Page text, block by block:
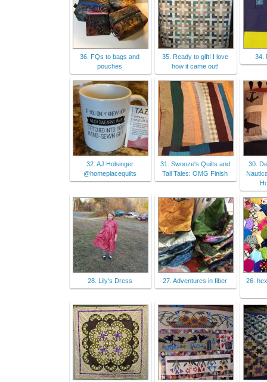
36. FQs to bags and
pouches
35. Ready to gift! I love
how it came out!
34.
32. AJ Holsinger
@homeplacequilts
31. Swooze's Quilts and
Tall Tales: OMG Finish
30.
28. Lily's Dress 27. Adventures in fiber 26.